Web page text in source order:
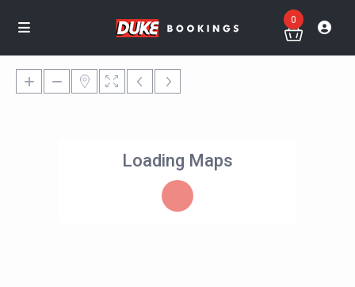
0
Loading Maps